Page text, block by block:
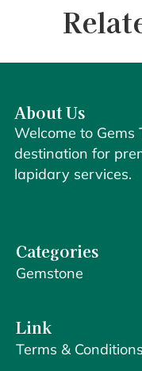
About Us
Welcome to Gems
destination for
lapidary services.
Categories
Gemstone
Link
Terms & Conditions